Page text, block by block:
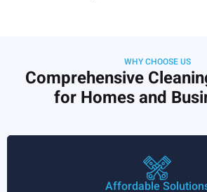
WHY CHOOSE US
Comprehensive
for Homes and
Affordable